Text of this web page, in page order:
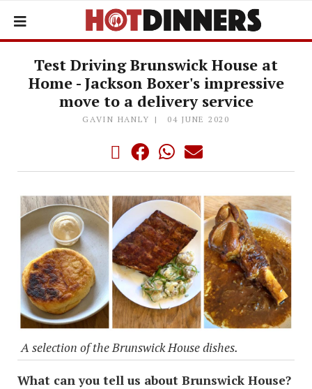
Test Driving Brunswick House at
Home - Jackson Boxer's impressive
move to a delivery service
GAVIN HANLY 04 JUNE 2020
A selection of the Brunswick House dishes.
What can you tell us about Brunswick House?